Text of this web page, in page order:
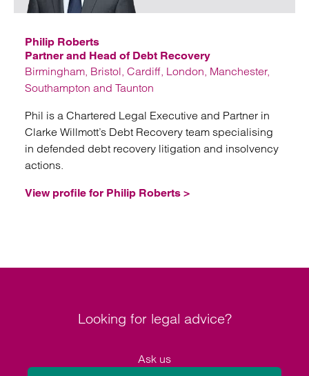
Philip Roberts
Partner and Head of Debt Recovery
Birmingham, Bristol, Cardiff, London, Manchester,
Southampton and Taunton
Phil is a Chartered Legal Executive and Partner in
Clarke Willmott’s Debt Recovery team specialising
in defended debt recovery litigation and insolvency
actions.
View profile for Philip Roberts >
Looking for legal advice?
Ask us